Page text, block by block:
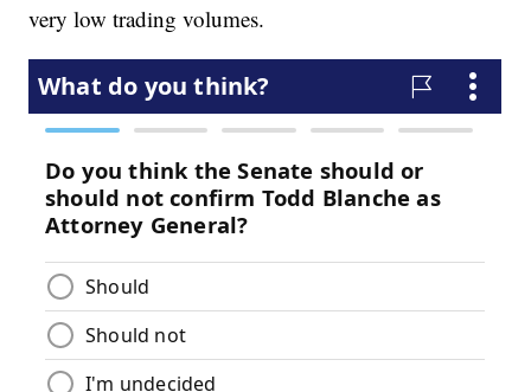
very low trading volumes.